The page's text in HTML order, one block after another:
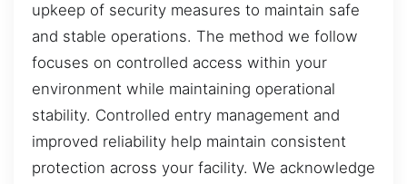
upkeep of security measures to maintain safe
and stable operations. The method we follow
focuses on controlled access within your
environment while maintaining operational
stability. Controlled entry management and
improved reliability help maintain consistent
protection across your facility. We acknowledge